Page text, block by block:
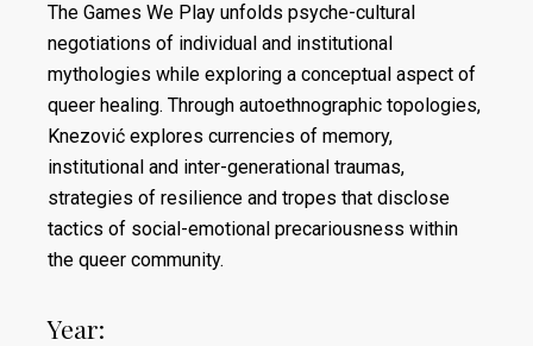
The Games We Play unfolds psyche-cultural
negotiations of individual and institutional
mythologies while exploring a conceptual aspect of
queer healing. Through autoethnographic topologies,
Knezović explores currencies of memory,
institutional and inter-generational traumas,
strategies of resilience and tropes that disclose
tactics of social-emotional precariousness within
the queer community.
Year: